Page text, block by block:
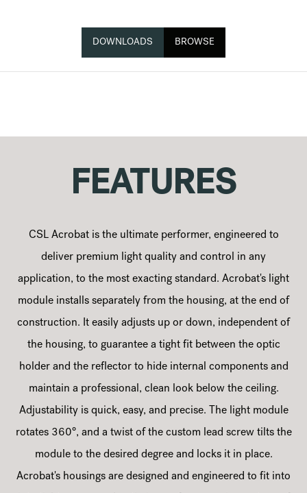
DOWNLOADS BROWSE
FEATURES
CSL Acrobat is the ultimate performer, engineered to
deliver premium light quality and control in any
application, to the most exacting standard. Acrobat's light
module installs separately from the housing, at the end of
construction. It easily adjusts up or down, independent of
the housing, to guarantee a tight fit between the optic
holder and the reflector to hide internal components and
maintain a professional, clean look below the ceiling.
Adjustability is quick, easy, and precise. The light module
rotates 360°, and a twist of the custom lead screw tilts the
module to the desired degree and locks it in place.
Acrobat's housings are designed and engineered to fit into